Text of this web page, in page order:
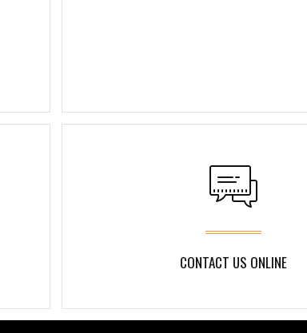
CONTACT US ONLINE